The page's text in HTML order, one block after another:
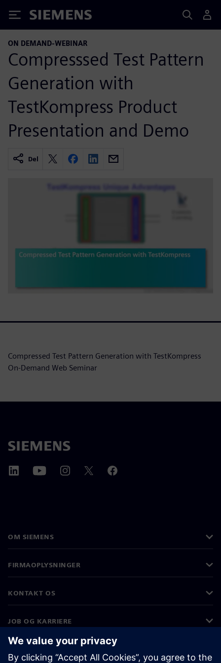
Siemens
ON DEMAND-WEBINAR
Compresssed Test Pattern
Generation with
TestKompress Product
Presentation and Demo
Del
Compressed Test Pattern Generation with TestKompress
On-Demand Web Seminar
OM SIEMENS
FIRMAOPLYSNINGER
KONTAKT OS
JOB OG KARRIERE